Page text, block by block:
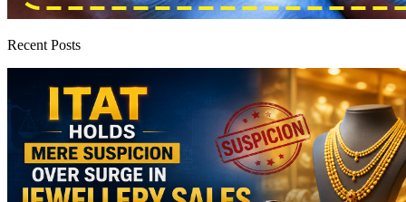
Recent Posts